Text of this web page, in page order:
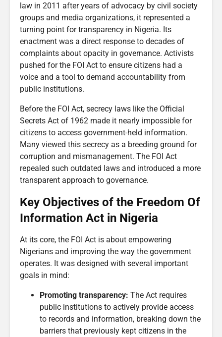
law in 2011 after years of advocacy by civil society
groups and media organizations, it represented a
turning point for transparency in Nigeria. Its
enactment was a direct response to decades of
complaints about opacity in governance. Activists
pushed for the FOI Act to ensure citizens had a
voice and a tool to demand accountability from
public institutions.
Before the FOI Act, secrecy laws like the Official
Secrets Act of 1962 made it nearly impossible for
citizens to access government-held information.
Many viewed this secrecy as a breeding ground for
corruption and mismanagement. The FOI Act
repealed such outdated laws and introduced a more
transparent approach to governance.
Key Objectives of the Freedom Of
Information Act in Nigeria
At its core, the FOI Act is about empowering
Nigerians and improving the way the government
operates. It was designed with several important
goals in mind:
Promoting transparency: The Act requires
public institutions to actively provide access
to records and information, breaking down the
barriers that previously kept citizens in the